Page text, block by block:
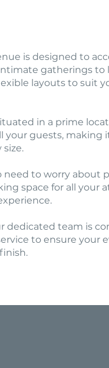
is designed to
gatherings to
layouts to suit
in a prime
your guests, making
size.
need to worry about
space for all your
dedicated team is
to ensure your